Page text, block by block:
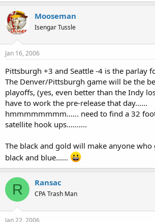
Mooseman
Isengar Tussle
Jan 16, 2006
Pittsburgh +3 and Seattle -4 is the parlay
The Denver/Pittsburgh game will be the
playoffs, (yes, even better than the Indy
have to work the pre-release that day......
hmmmmmmmm...... need to find a 32
satellite hook ups..........
The black and gold will make anyone
black and blue......
R Ransac
CPA Trash Man
Jan 22, 2006